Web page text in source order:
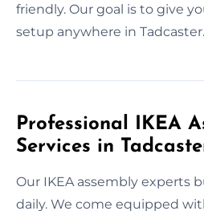
friendly. Our goal is to give
setup anywhere in Tadcaster.
Professional IKEA
Services in
Our IKEA assembly experts
daily. We come equipped